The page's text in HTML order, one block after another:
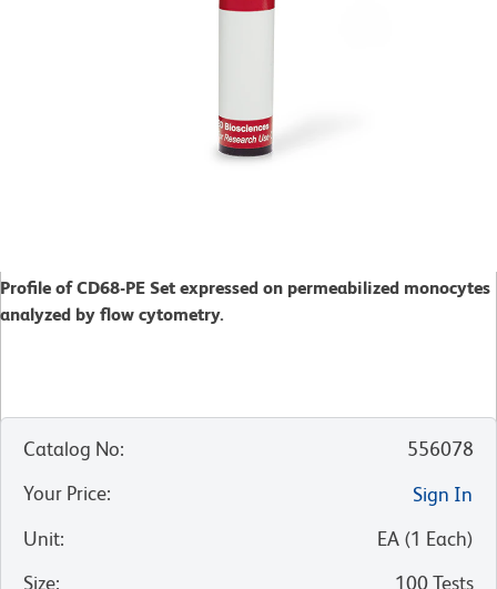
Profile of CD68-PE Set expressed on permeabilized monocytes
analyzed by flow cytometry.
Catalog No:
556078
Your Price:
Sign In
Unit: EA (1 Each)
Size: 100 Tests